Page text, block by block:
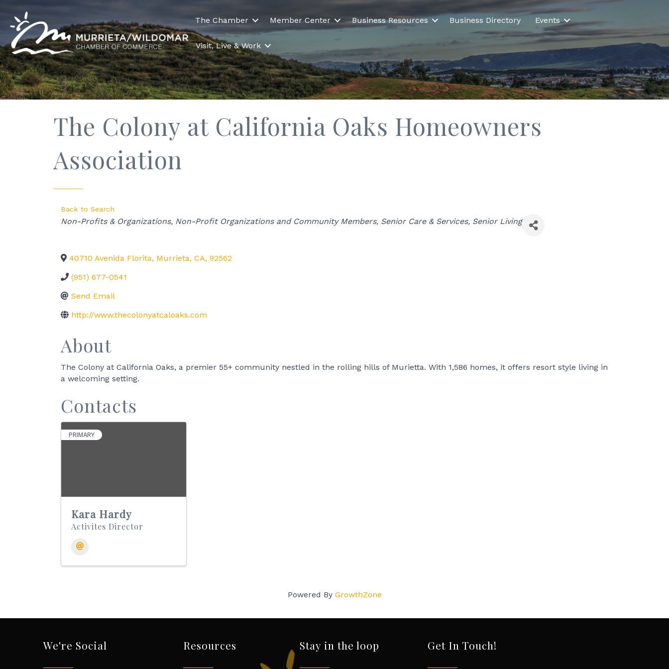
The Chamber Member Center Business Resources Business Directory Events
Visit, Live & Work
The Colony at California Oaks Homeowners
Association
Back to Search
Categories
Non-Profits & Organizations Non-Profit Organizations and Community Members Senior Care & Services Senior Living
40710 Avenida Florita, Murrieta, CA, 92562
(951) 677-0541
Send Email
http://www.thecolonyatcaloaks.com
About
The Colony at California Oaks, a premier 55+ community nestled in the rolling hills of Murietta. With 1,586 homes, it offers resort style living in
a welcoming setting.
Contacts
PRIMARY
Kara Hardy
Activites Director
Powered By GrowthZone
We're Social Resources Stay in the loop Get In Touch!